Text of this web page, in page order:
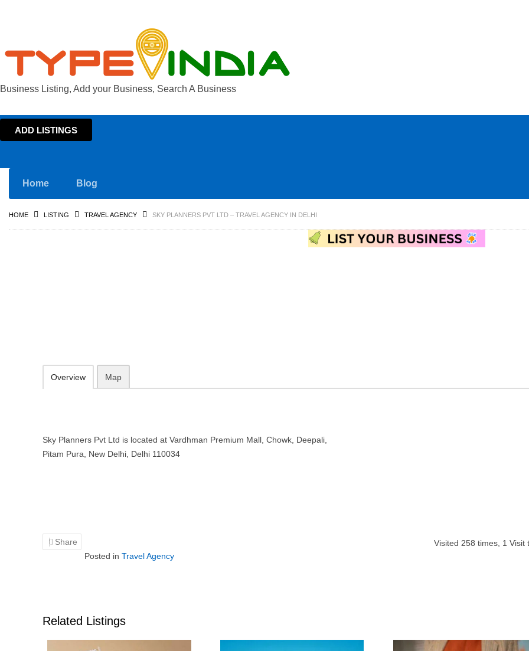
Business Listing, Add your Business, Search A Business
ADD LISTINGS
Home Blog
HOME LISTING TRAVEL AGENCY SKY PLANNERS PVT LTD – TRAVEL AGENCY IN DELHI
Overview Map
Sky Planners Pvt Ltd is located at Vardhman Premium Mall, Chowk, Deepali,
Pitam Pura, New Delhi, Delhi 110034
Share Visited 258 times, 1 Visit
Posted in Travel Agency
Related Listings